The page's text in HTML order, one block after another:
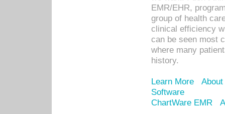
EMR/EHR,
group of health
clinical efficiency
can be seen most
where many
history.
Learn More
Software
ChartWare EMR